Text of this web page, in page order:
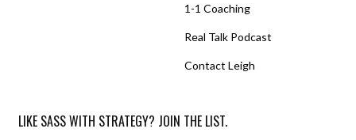
1-1 Coaching
Real Talk Podcast
Contact Leigh
LIKE SASS WITH STRATEGY? JOIN THE LIST.